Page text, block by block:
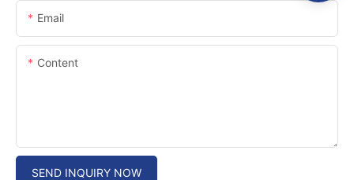
Email
Content
SEND INQUIRY NOW